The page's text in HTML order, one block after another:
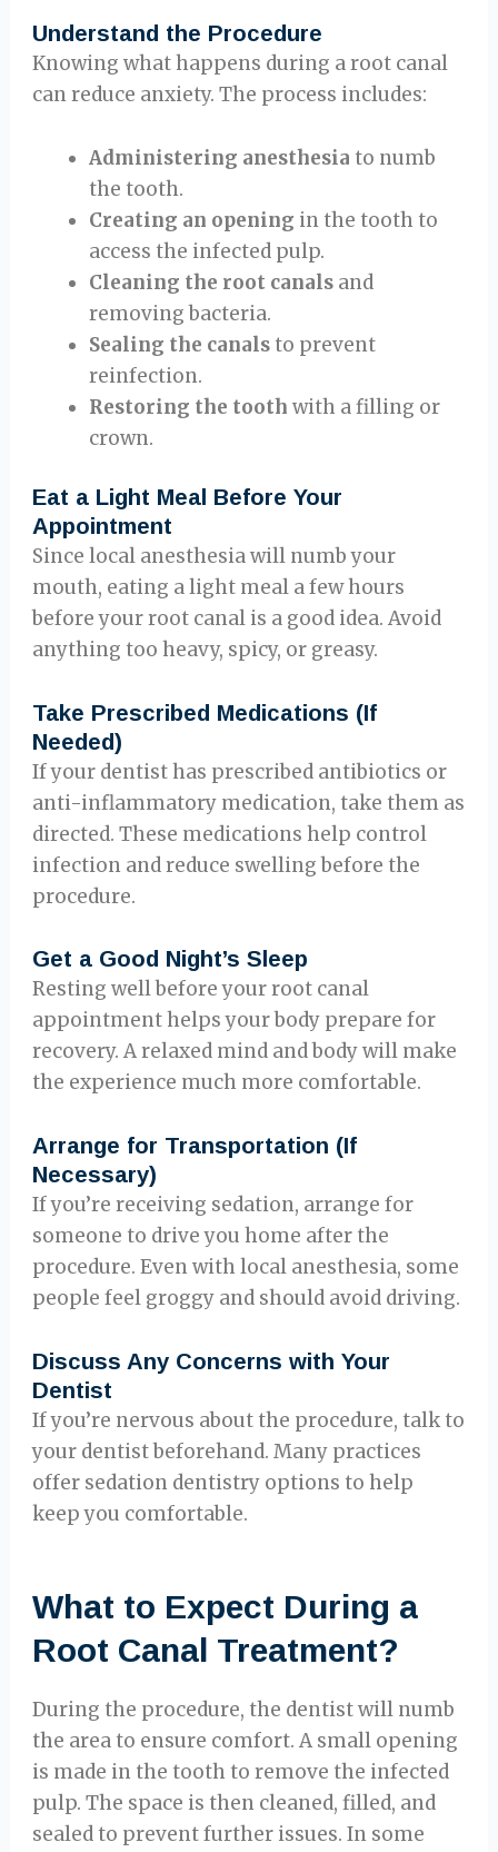
Understand the Procedure
Knowing what happens during a root canal
can reduce anxiety. The process includes:
Administering anesthesia to numb
the tooth.
Creating an opening in the tooth to
access the infected pulp.
Cleaning the root canals and
removing bacteria.
Sealing the canals to prevent
reinfection.
Restoring the tooth with a filling or
crown.
Eat a Light Meal Before Your
Appointment
Since local anesthesia will numb your
mouth, eating a light meal a few hours
before your root canal is a good idea. Avoid
anything too heavy, spicy, or greasy.
Take Prescribed Medications (If
Needed)
If your dentist has prescribed antibiotics or
anti-inflammatory medication, take them as
directed. These medications help control
infection and reduce swelling before the
procedure.
Get a Good Night’s Sleep
Resting well before your root canal
appointment helps your body prepare for
recovery. A relaxed mind and body will make
the experience much more comfortable.
Arrange for Transportation (If
Necessary)
If you’re receiving sedation, arrange for
someone to drive you home after the
procedure. Even with local anesthesia, some
people feel groggy and should avoid driving.
Discuss Any Concerns with Your
Dentist
If you’re nervous about the procedure, talk to
your dentist beforehand. Many practices
offer sedation dentistry options to help
keep you comfortable.
What to Expect During a
Root Canal Treatment?
During the procedure, the dentist will numb
the area to ensure comfort. A small opening
is made in the tooth to remove the infected
pulp. The space is then cleaned, filled, and
sealed to prevent further issues. In some